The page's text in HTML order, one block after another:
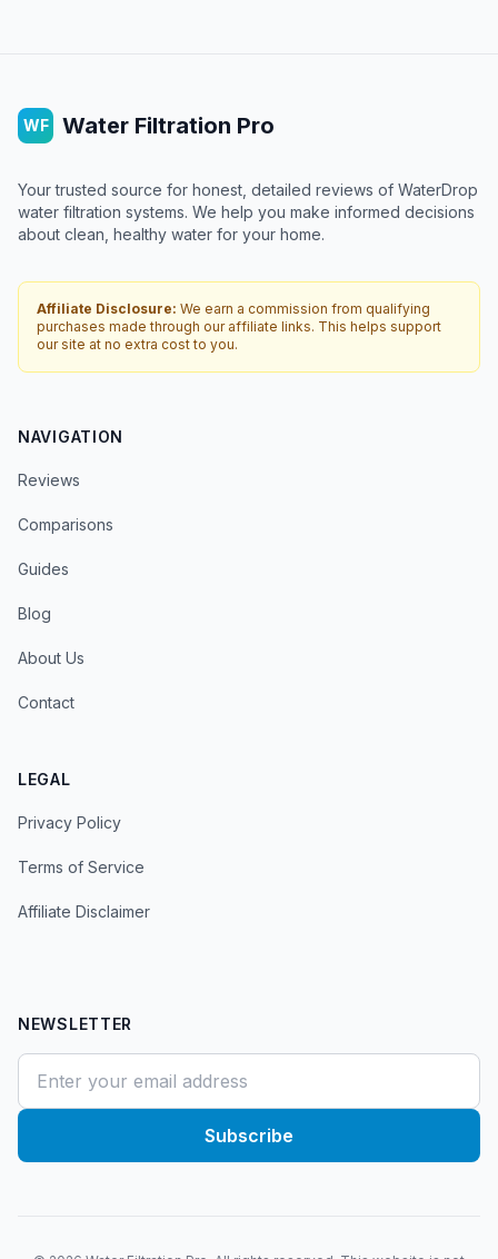
WF Water Filtration Pro
Your trusted source for honest, detailed reviews of WaterDrop
water filtration systems. We help you make informed decisions
about clean, healthy water for your home.
Affiliate Disclosure: We earn a commission from qualifying
purchases made through our affiliate links. This helps support
our site at no extra cost to you.
NAVIGATION
Reviews
Comparisons
Guides
Blog
About Us
Contact
LEGAL
Privacy Policy
Terms of Service
Affiliate Disclaimer
NEWSLETTER
Subscribe